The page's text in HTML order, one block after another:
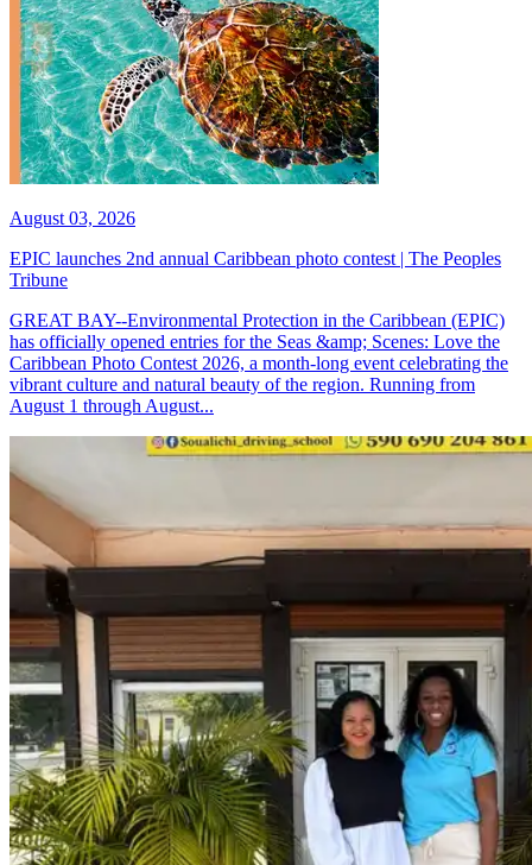
August 03, 2026
EPIC launches 2nd annual Caribbean photo contest | The Peoples
Tribune
GREAT BAY--Environmental Protection in the Caribbean (EPIC)
has officially opened entries for the Seas &amp; Scenes: Love the
Caribbean Photo Contest 2026, a month-long event celebrating the
vibrant culture and natural beauty of the region. Running from
August 1 through August...